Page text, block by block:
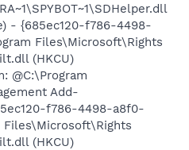
- {685ec120-f786-4498-
Files\Microsoft\Rights
(HKCU)
@C:\Program
Add-
f786-4498-a8f0-
Files\Microsoft\Rights
(HKCU)